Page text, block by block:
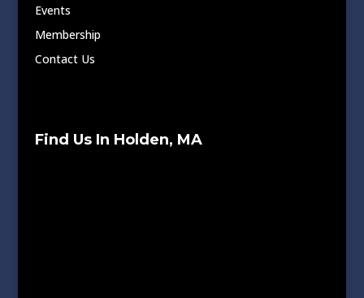
Events
Membership
Contact Us
Find Us In Holden, MA